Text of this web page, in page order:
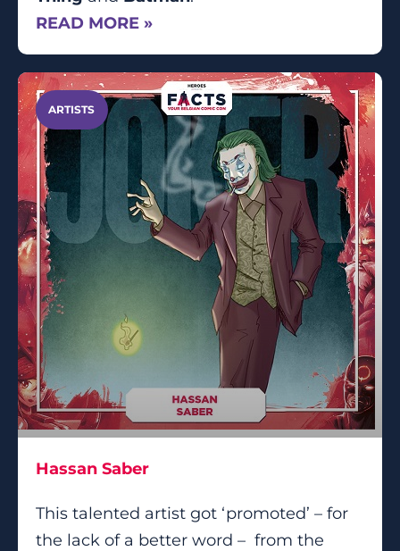
READ MORE »
ARTISTS
Hassan Saber
This talented artist got ‘promoted’ – for
the lack of a better word – from the